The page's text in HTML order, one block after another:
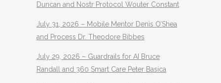
Duncan and Nostr Protocol Wouter Constant
July 31, 2026 – Mobile Mentor Denis O’Shea
and Process Dr. Theodore Bibbes
July 29, 2026 – Guardrails for AI Bruce
Randall and 360 Smart Care Peter Basica